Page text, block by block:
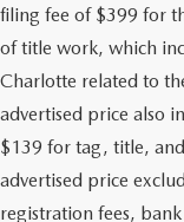
filing fee of $399 for
of title work, which
Charlotte related to
advertised price also
$139 for tag, title,
advertised price
registration fees,